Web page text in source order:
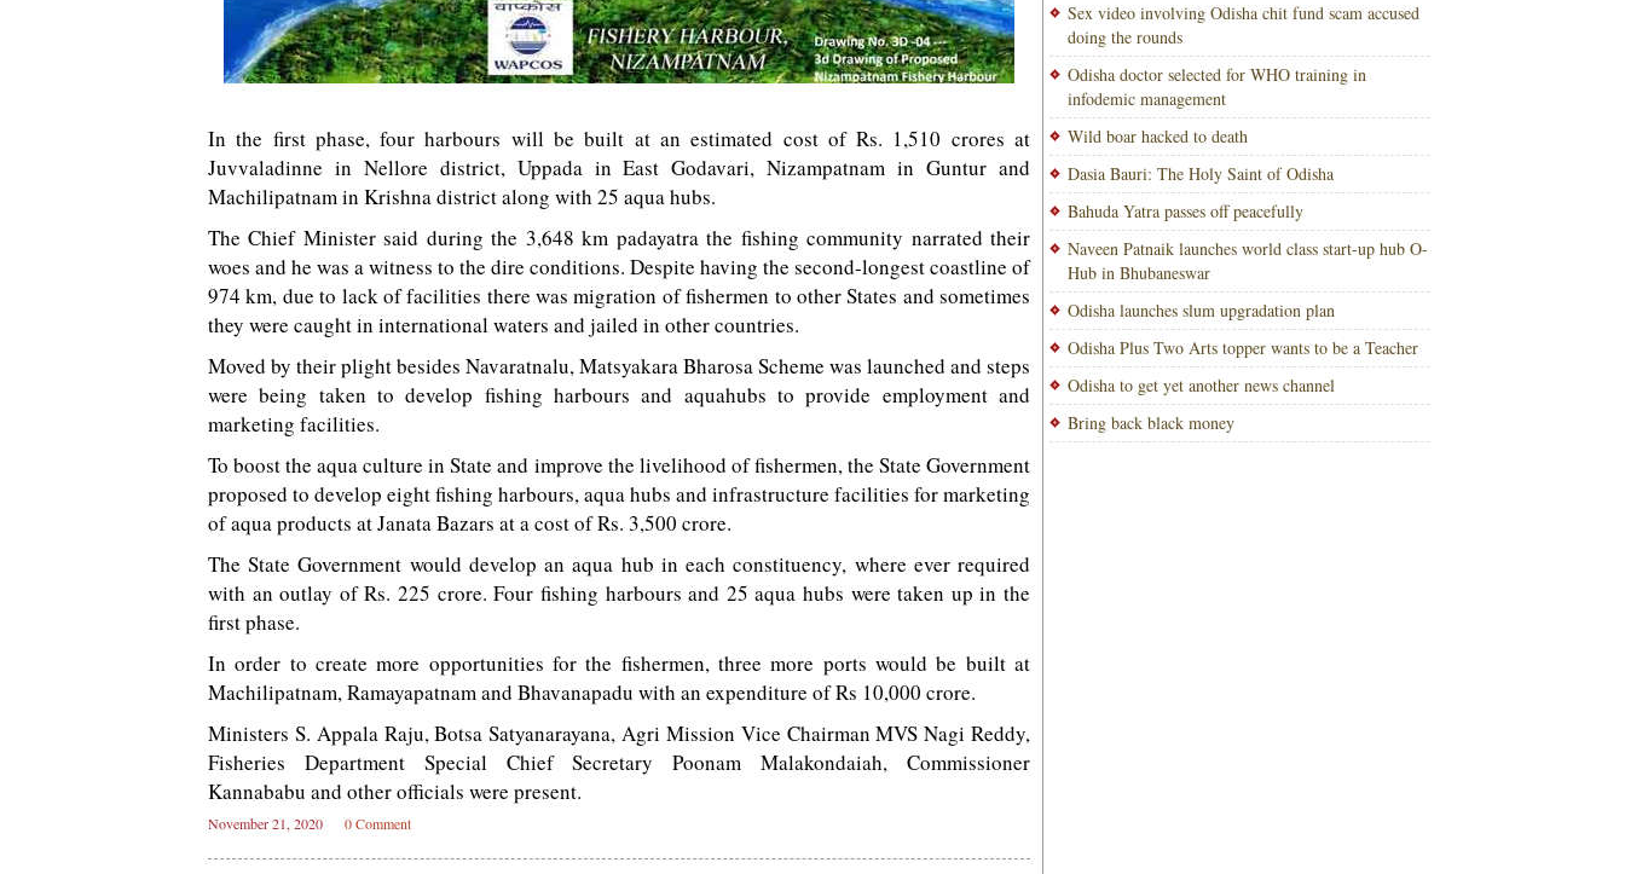
In the first phase, four harbours will be built at an estimated cost of Rs. 1,510 crores at
Juvvaladinne in Nellore district, Uppada in East Godavari, Nizampatnam in Guntur and
Machilipatnam in Krishna district along with 25 aqua hubs.
The Chief Minister said during the 3,648 km padayatra the fishing community narrated their
woes and he was a witness to the dire conditions. Despite having the second-longest coastline of
974 km, due to lack of facilities there was migration of fishermen to other States and sometimes
they were caught in international waters and jailed in other countries.
Moved by their plight besides Navaratnalu, Matsyakara Bharosa Scheme was launched and steps
were being taken to develop fishing harbours and aquahubs to provide employment and
marketing facilities.
To boost the aqua culture in State and improve the livelihood of fishermen, the State Government
proposed to develop eight fishing harbours, aqua hubs and infrastructure facilities for marketing
of aqua products at Janata Bazars at a cost of Rs. 3,500 crore.
The State Government would develop an aqua hub in each constituency, where ever required
with an outlay of Rs. 225 crore. Four fishing harbours and 25 aqua hubs were taken up in the
first phase.
In order to create more opportunities for the fishermen, three more ports would be built at
Machilipatnam, Ramayapatnam and Bhavanapadu with an expenditure of Rs 10,000 crore.
Ministers S. Appala Raju, Botsa Satyanarayana, Agri Mission Vice Chairman MVS Nagi Reddy,
Fisheries Department Special Chief Secretary Poonam Malakondaiah, Commissioner
Kannababu and other officials were present.
November 21, 2020 0 Comment
Sex video involving Odisha chit fund scam accused
doing the rounds
Odisha doctor selected for WHO training in
infodemic management
Wild boar hacked to death
Dasia Bauri: The Holy Saint of Odisha
Bahuda Yatra passes off peacefully
Naveen Patnaik launches world class start-up hub O-
Hub in Bhubaneswar
Odisha launches slum upgradation plan
Odisha Plus Two Arts topper wants to be a Teacher
Odisha to get yet another news channel
Bring back black money